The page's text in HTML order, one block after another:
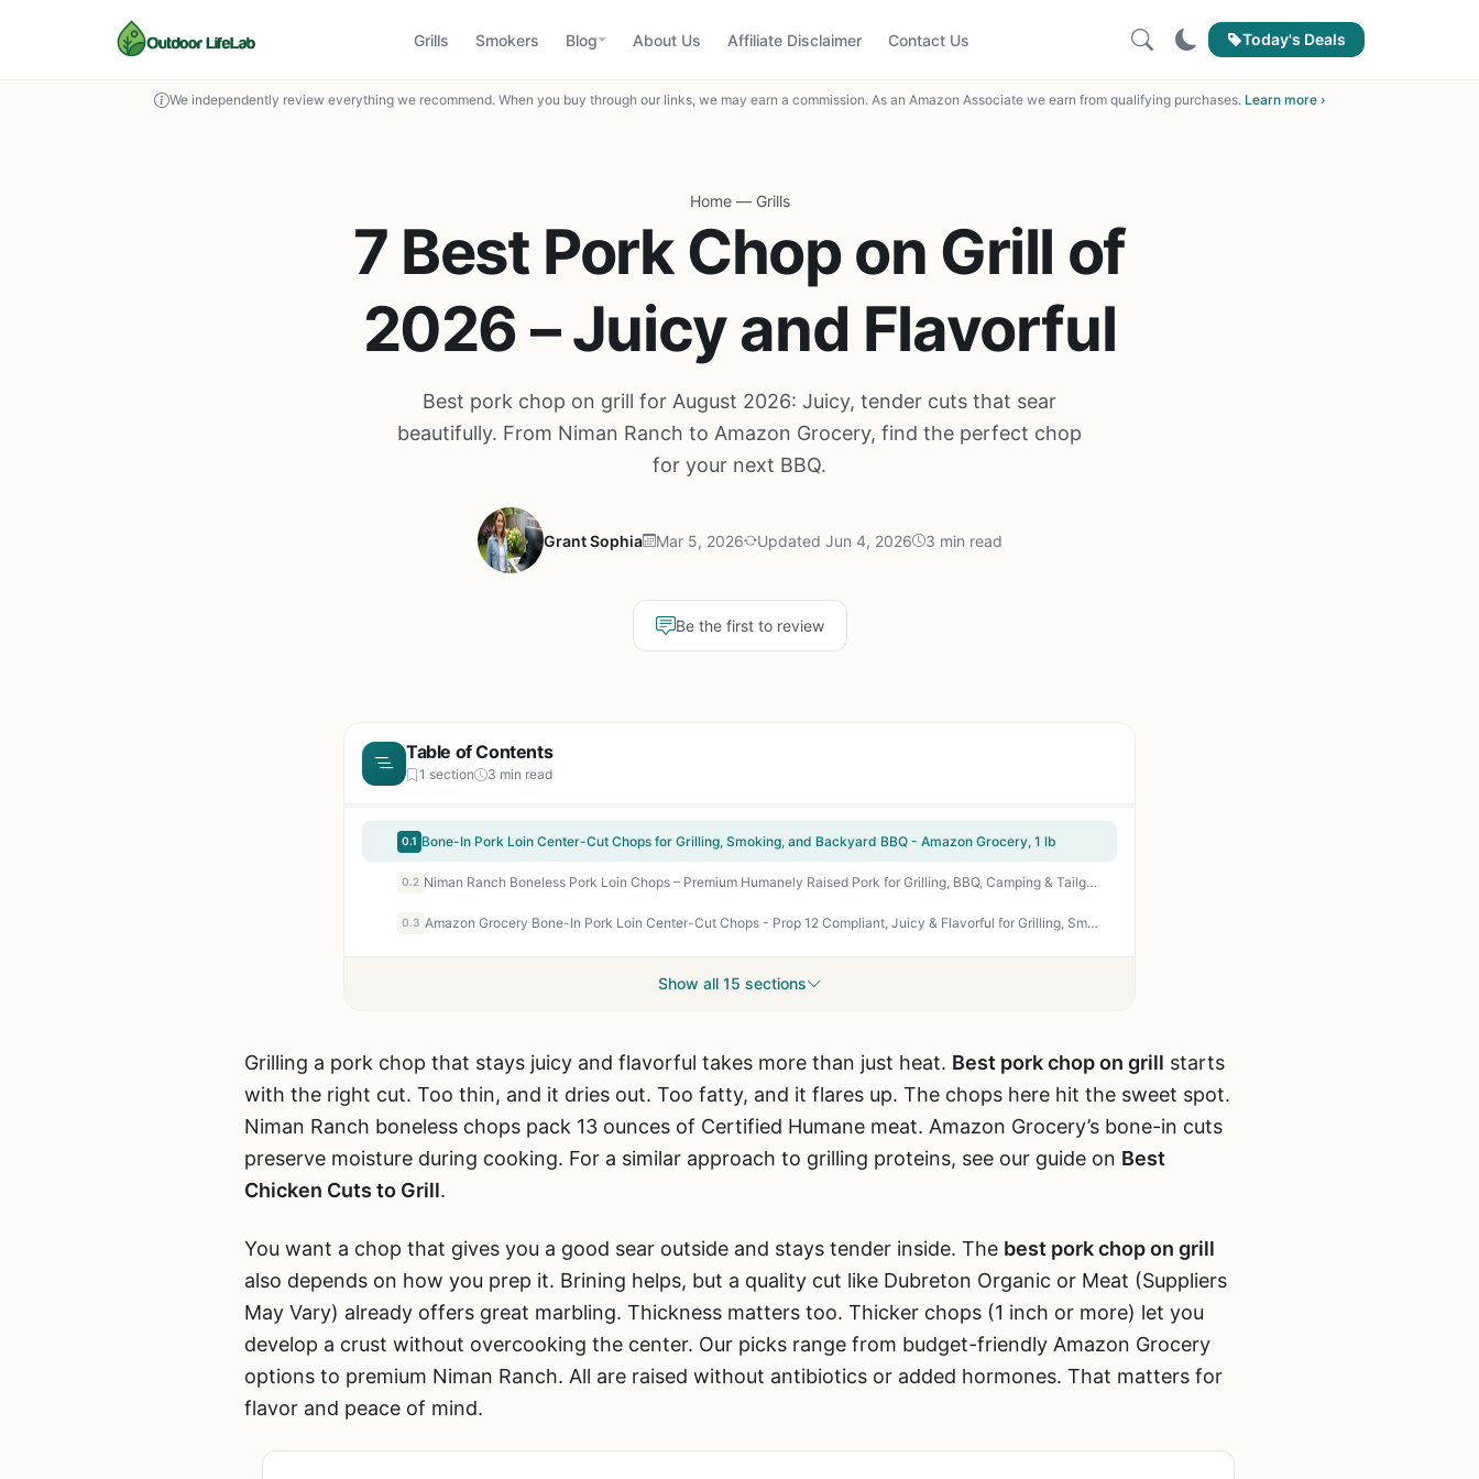
Grills Smokers Blog About Us Affiliate Disclaimer Contact Us Today's Deals
We independently review everything we recommend. When you buy through our links, we may earn a commission. As an Amazon Associate we earn from qualifying purchases. Learn more ›
Home — Grills
7 Best Pork Chop on Grill of
2026 – Juicy and Flavorful
Best pork chop on grill for August 2026: Juicy, tender cuts that sear
beautifully. From Niman Ranch to Amazon Grocery, find the perfect chop
for your next BBQ.
Grant Sophia Mar 5, 2026 Updated Jun 4, 2026 3 min read
Be the first to review
Table of Contents
1 section 3 min read
0.1 Bone-In Pork Loin Center-Cut Chops for Grilling, Smoking, and Backyard BBQ - Amazon Grocery, 1 lb
0.2 Niman Ranch Boneless Pork Loin Chops – Premium Humanely Raised Pork for Grilling, BBQ, Camping & Tailgating | 2-Pack, 13 oz
0.3 Amazon Grocery Bone-In Pork Loin Center-Cut Chops - Prop 12 Compliant, Juicy & Flavorful for Grilling, Smoking, or Pan Searing - Perfect for Backyard BBQs, Tailgating, and Camping
Show all 15 sections
Grilling a pork chop that stays juicy and flavorful takes more than just heat. Best pork chop on grill starts
with the right cut. Too thin, and it dries out. Too fatty, and it flares up. The chops here hit the sweet spot.
Niman Ranch boneless chops pack 13 ounces of Certified Humane meat. Amazon Grocery’s bone-in cuts
preserve moisture during cooking. For a similar approach to grilling proteins, see our guide on Best
Chicken Cuts to Grill.
You want a chop that gives you a good sear outside and stays tender inside. The best pork chop on grill
also depends on how you prep it. Brining helps, but a quality cut like Dubreton Organic or Meat (Suppliers
May Vary) already offers great marbling. Thickness matters too. Thicker chops (1 inch or more) let you
develop a crust without overcooking the center. Our picks range from budget-friendly Amazon Grocery
options to premium Niman Ranch. All are raised without antibiotics or added hormones. That matters for
flavor and peace of mind.